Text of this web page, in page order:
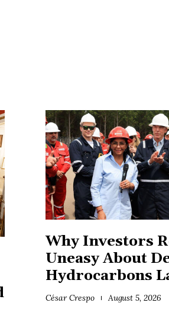
Why Investors
Uneasy About
Hydrocarbons
César Crespo August 5, 2026